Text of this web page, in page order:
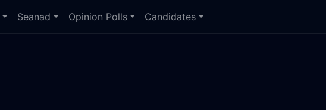
Seanad Opinion Polls Candidates